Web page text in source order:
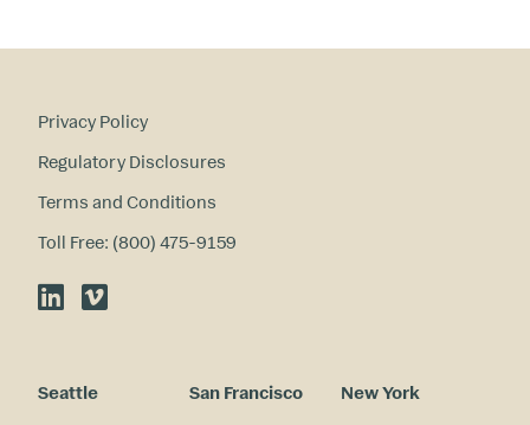
Privacy Policy
Regulatory Disclosures
Terms and Conditions
Toll Free: (800) 475-9159
LinkedIn
Vimeo
Seattle San Francisco New York